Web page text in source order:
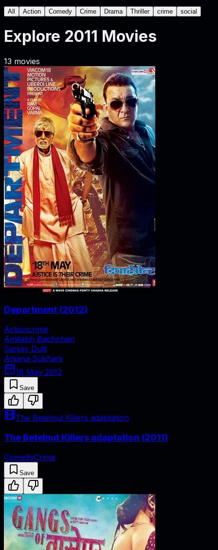
All Action Comedy Crime Drama Thriller crime social
Explore 2011 Movies
13 movies
Department (2012)
Actioncrime
Amitabh Bachchan
Sanjay Dutt
Anjana Sukhani
18 May 2012
Save
The Betelnut Killers adaptation
The Betelnut Killers adaptation (2011)
ComedyCrime
Save